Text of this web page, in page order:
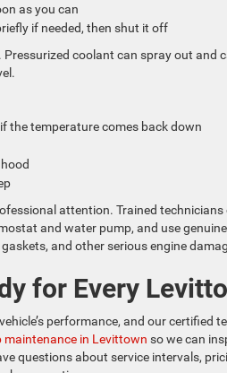
as you can
if needed, then shut it off
coolant can spray out and
the temperature comes back down
attention. Trained
and water pump, and use
and other serious engine
for Every
performance, and our certified
maintenance in Levittown so we can
questions about service intervals,